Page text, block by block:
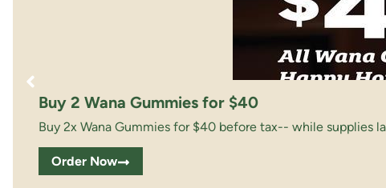
Buy 2 Wana Gummies for $40
Buy 2x Wana Gummies for $40 before tax-- while supplies
Order Now